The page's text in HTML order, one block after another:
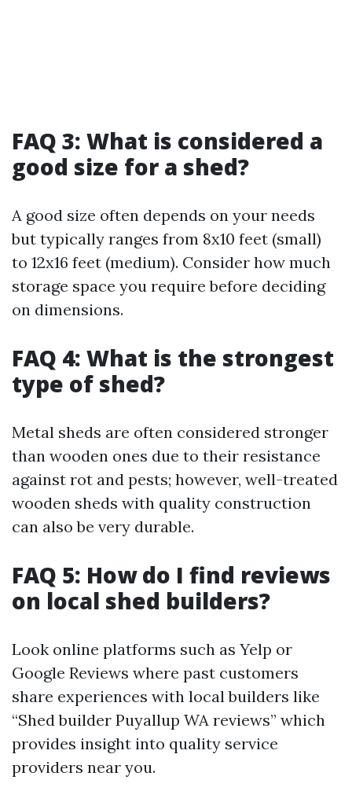
FAQ 3: What is considered a
good size for a shed?
A good size often depends on your needs
but typically ranges from 8x10 feet (small)
to 12x16 feet (medium). Consider how much
storage space you require before deciding
on dimensions.
FAQ 4: What is the strongest
type of shed?
Metal sheds are often considered stronger
than wooden ones due to their resistance
against rot and pests; however, well-treated
wooden sheds with quality construction
can also be very durable.
FAQ 5: How do I find reviews
on local shed builders?
Look online platforms such as Yelp or
Google Reviews where past customers
share experiences with local builders like
“Shed builder Puyallup WA reviews” which
provides insight into quality service
providers near you.